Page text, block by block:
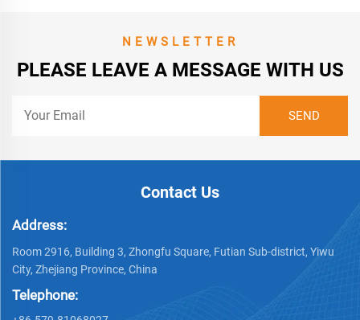
NEWSLETTER
PLEASE LEAVE A MESSAGE WITH US
Contact Us
Address:
Room 2916, Building 3, Zhongfu Square, Futian Sub-district, Yiwu
City, Zhejiang Province, China
Telephone: